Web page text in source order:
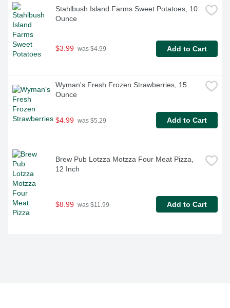
Stahlbush Island Farms Sweet Potatoes, 10
Ounce
$3.99 was $4.99 Add to Cart
Wyman's Fresh Frozen Strawberries, 15
Ounce
$4.99 was $5.29 Add to Cart
Brew Pub Lotzza Motzza Four Meat Pizza,
12 Inch
$8.99 was $11.99 Add to Cart